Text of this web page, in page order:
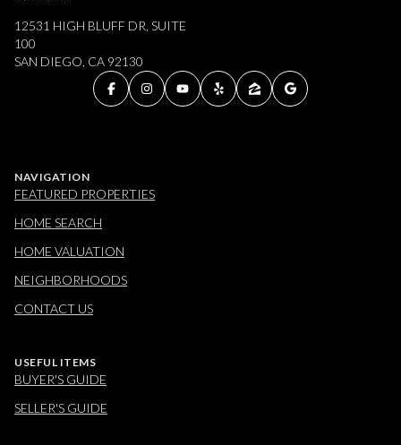
12531 HIGH BLUFF DR, SUITE
100
SAN DIEGO, CA 92130
NAVIGATION
FEATURED PROPERTIES
HOME SEARCH
HOME VALUATION
NEIGHBORHOODS
CONTACT US
USEFUL ITEMS
BUYER'S GUIDE
SELLER'S GUIDE